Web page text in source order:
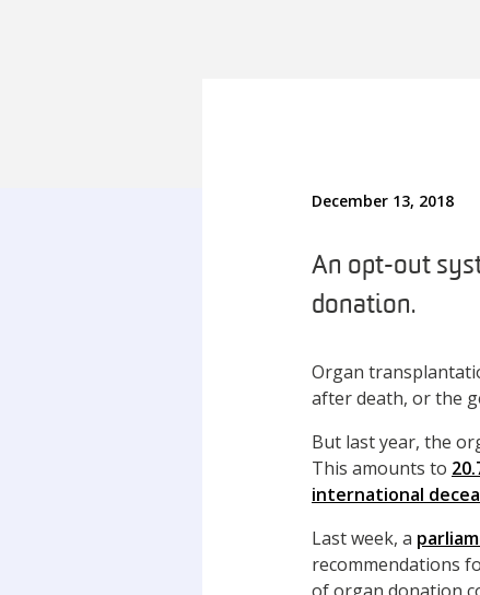
December 13, 2018
An opt-out
donation.
Organ
after death, or the
But last year, the
This amounts to
international
Last week, a
recommendations